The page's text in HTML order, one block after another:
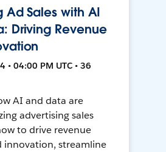
Ad Sales with AI
Driving Revenue
• 04:00 PM UTC • 36
AI and data are
advertising sales
to drive revenue
innovation, streamline